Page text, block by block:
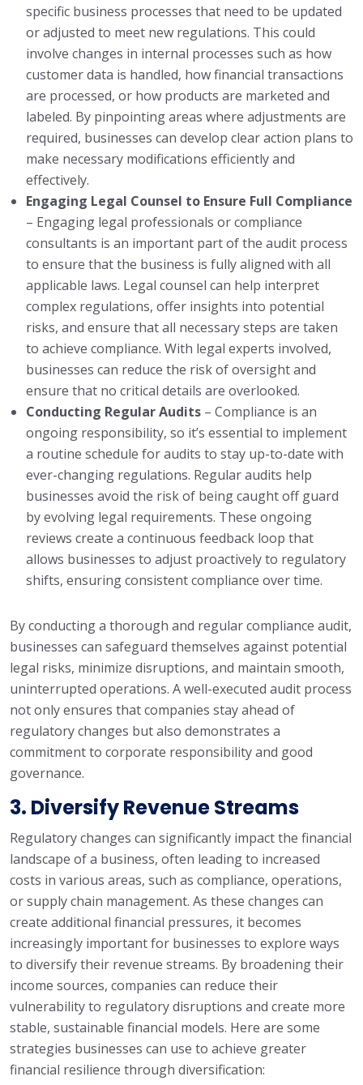
specific business processes that need to be updated
or adjusted to meet new regulations. This could
involve changes in internal processes such as how
customer data is handled, how financial transactions
are processed, or how products are marketed and
labeled. By pinpointing areas where adjustments are
required, businesses can develop clear action plans to
make necessary modifications efficiently and
effectively.
Engaging Legal Counsel to Ensure Full Compliance
– Engaging legal professionals or compliance
consultants is an important part of the audit process
to ensure that the business is fully aligned with all
applicable laws. Legal counsel can help interpret
complex regulations, offer insights into potential
risks, and ensure that all necessary steps are taken
to achieve compliance. With legal experts involved,
businesses can reduce the risk of oversight and
ensure that no critical details are overlooked.
Conducting Regular Audits – Compliance is an
ongoing responsibility, so it’s essential to implement
a routine schedule for audits to stay up-to-date with
ever-changing regulations. Regular audits help
businesses avoid the risk of being caught off guard
by evolving legal requirements. These ongoing
reviews create a continuous feedback loop that
allows businesses to adjust proactively to regulatory
shifts, ensuring consistent compliance over time.
By conducting a thorough and regular compliance audit,
businesses can safeguard themselves against potential
legal risks, minimize disruptions, and maintain smooth,
uninterrupted operations. A well-executed audit process
not only ensures that companies stay ahead of
regulatory changes but also demonstrates a
commitment to corporate responsibility and good
governance.
3. Diversify Revenue Streams
Regulatory changes can significantly impact the financial
landscape of a business, often leading to increased
costs in various areas, such as compliance, operations,
or supply chain management. As these changes can
create additional financial pressures, it becomes
increasingly important for businesses to explore ways
to diversify their revenue streams. By broadening their
income sources, companies can reduce their
vulnerability to regulatory disruptions and create more
stable, sustainable financial models. Here are some
strategies businesses can use to achieve greater
financial resilience through diversification: